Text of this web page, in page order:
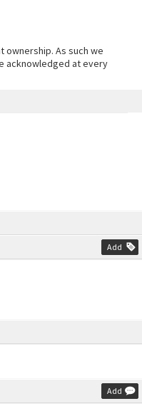
Add
Add
ownership. As such we
acknowledged at every